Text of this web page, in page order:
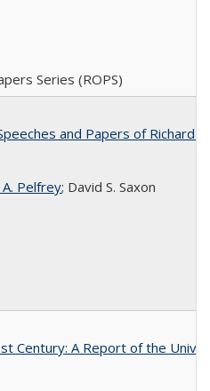
Series (ROPS)
and Papers of Richard
Pelfrey; David S. Saxon
Century: A Report of the